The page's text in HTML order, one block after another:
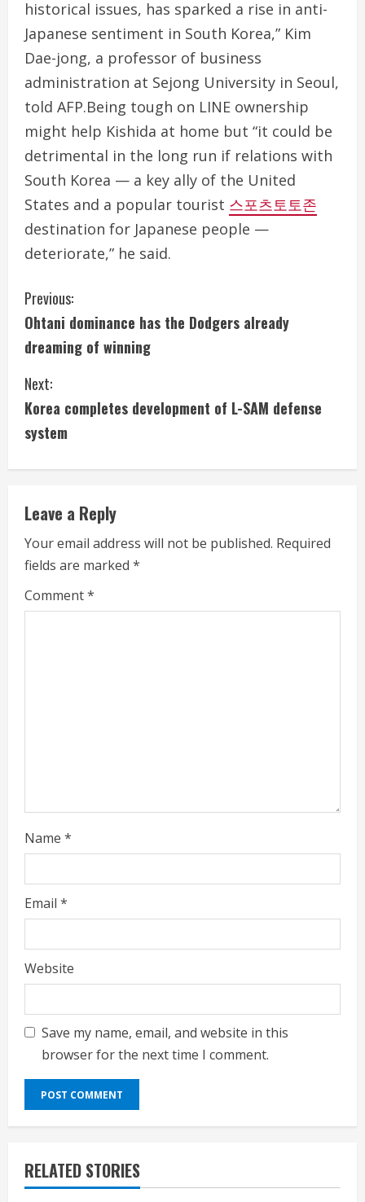
historical issues, has sparked a rise in anti-
Japanese sentiment in South Korea,” Kim
Dae-jong, a professor of business
administration at Sejong University in Seoul,
told AFP.Being tough on LINE ownership
might help Kishida at home but “it could be
detrimental in the long run if relations with
South Korea — a key ally of the United
States and a popular tourist 스포츠토토존
destination for Japanese people —
deteriorate,” he said.
C
o
n
t
i
n
u
e
R
e
Previous:
Ohtani dominance has the Dodgers already
dreaming of winning
Next:
Korea completes development of L-SAM defense
system
Leave a Reply
Your email address will not be published. Required
fields are marked *
Comment*
Name *
Email *
Website
Save my name, email, and website in this
browser for the next time I comment.
RELATED STORIES